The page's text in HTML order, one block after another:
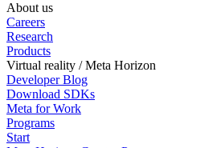
About us
Careers
Research
Products
Virtual reality / Meta Horizon
Developer Blog
Download SDKs
Meta for Work
Programs
Start